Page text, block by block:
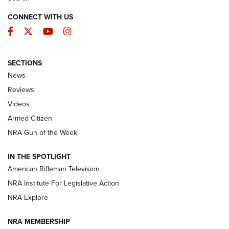
The Armed Citizen® Aug. 7, 2026 | An
Official Journal Of The NRA
ARMED CITIZEN
ONLINE
NRA Women | The Armed Citizen® Reload August 7, 2026
NRA Women | The Armed Citizen® Reload July 24, 2026
ARMED CITIZEN
CONNECT WITH US
Facebook
TwitterYouTubeInstagram
SECTIONS
News
Reviews
Videos
Armed Citizen
NRA Gun of the Week
IN THE SPOTLIGHT
American Rifleman Television
NRA Institute For Legislative Action
NRA Explore
NRA MEMBERSHIP